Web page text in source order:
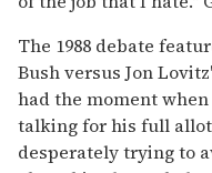
The 1988 debate
Bush versus Jon
had the moment
talking for his full
desperately trying to